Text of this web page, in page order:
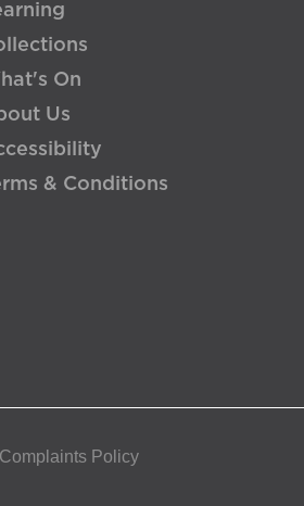
On
Us
& Conditions
Policy